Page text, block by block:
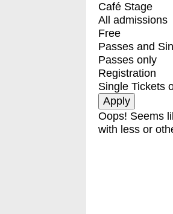
Café Stage
All admissions
Free
Passes and
Passes only
Registration
Single Tickets
Oops! Seems
with less or